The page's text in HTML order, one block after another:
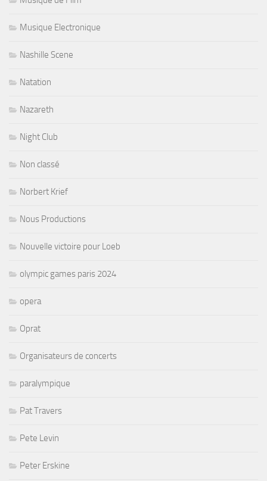
Musique Electronique
Nashille Scene
Natation
Nazareth
Night Club
Non classé
Norbert Krief
Nous Productions
Nouvelle victoire pour Loeb
olympic games paris 2024
opera
Oprat
Organisateurs de concerts
paralympique
Pat Travers
Pete Levin
Peter Erskine